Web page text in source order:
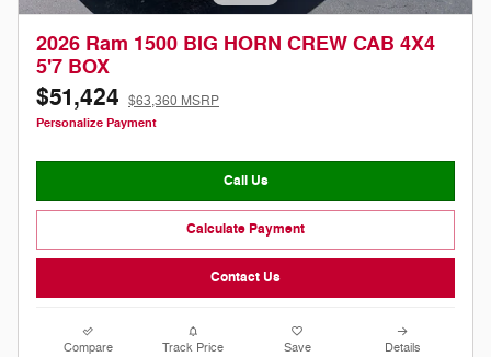
2026 Ram 1500 BIG HORN CREW CAB 4X4
5'7 BOX
$51,424 $63,360 MSRP
Personalize Payment
Call Us
Calculate Payment
Contact Us
Compare Track Price Save Details